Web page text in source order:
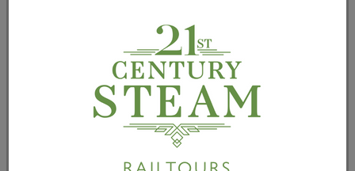
largest that could be accommodated on the Director
of P2 Engineering’s 3D printer) and the one-third
scale cut-out developed shape offered up the models
to check that they would produce the required shape